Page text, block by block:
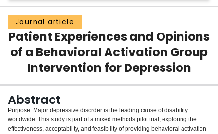
Groups
Scholarly Works
About
Login
Journal article
Patient Experiences and Opinions
of a Behavioral Activation Group
Intervention for Depression
Abstract
Purpose: Major depressive disorder is the leading cause of disability
worldwide. This study is part of a mixed methods pilot trial, exploring the
effectiveness, acceptability, and feasibility of providing behavioral activation